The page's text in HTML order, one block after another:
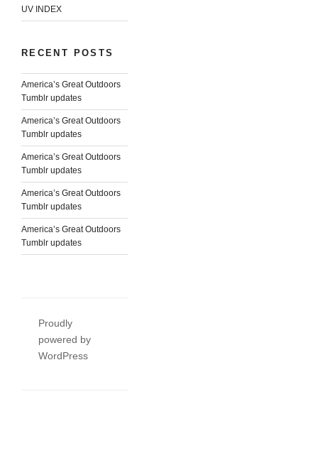
UV INDEX
RECENT POSTS
America’s Great Outdoors
Tumblr updates
America’s Great Outdoors
Tumblr updates
America’s Great Outdoors
Tumblr updates
America’s Great Outdoors
Tumblr updates
America’s Great Outdoors
Tumblr updates
Proudly
powered by
WordPress